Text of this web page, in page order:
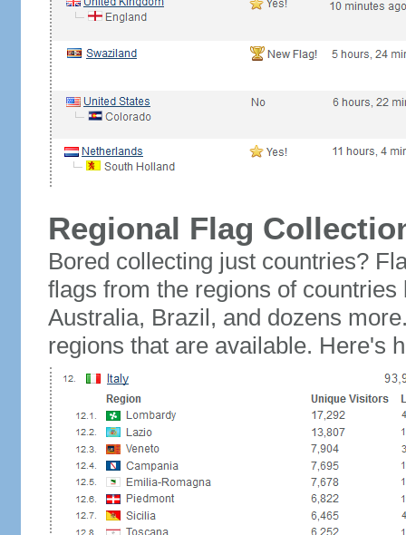
Regional Flag
Bored collecting just countries?
flags from the regions of
Australia, Brazil, and dozens
regions that are available. Here's